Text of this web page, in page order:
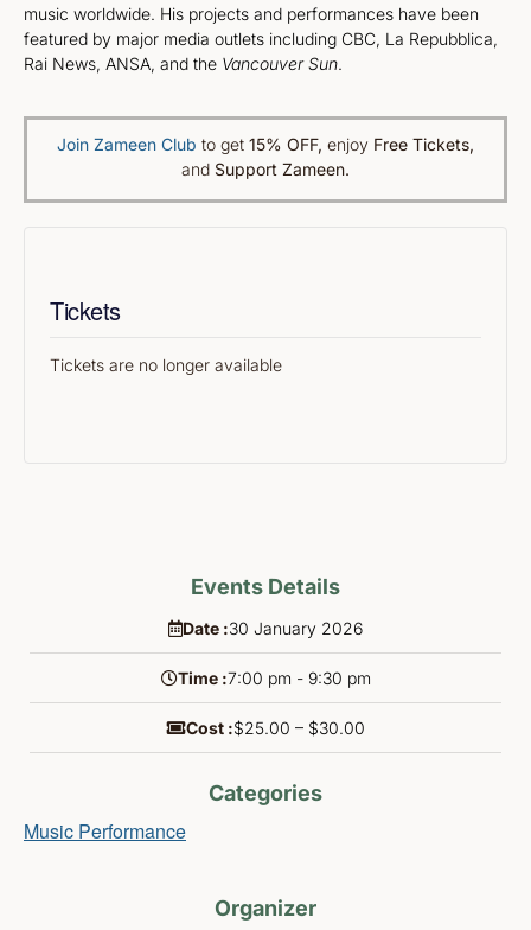
music worldwide. His projects and performances have been
featured by major media outlets including CBC, La Repubblica,
Rai News, ANSA, and the Vancouver Sun.
Join Zameen Club to get 15% OFF, enjoy Free Tickets,
and Support Zameen.
Tickets
Tickets are no longer available
Events Details
Date :30 January 2026
Time :7:00 pm - 9:30 pm
Cost :$25.00 – $30.00
Categories
Music Performance
Organizer